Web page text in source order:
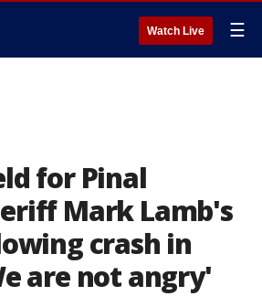
Watch Live ☰
for Pinal
Mark Lamb's
crash in
are not angry'